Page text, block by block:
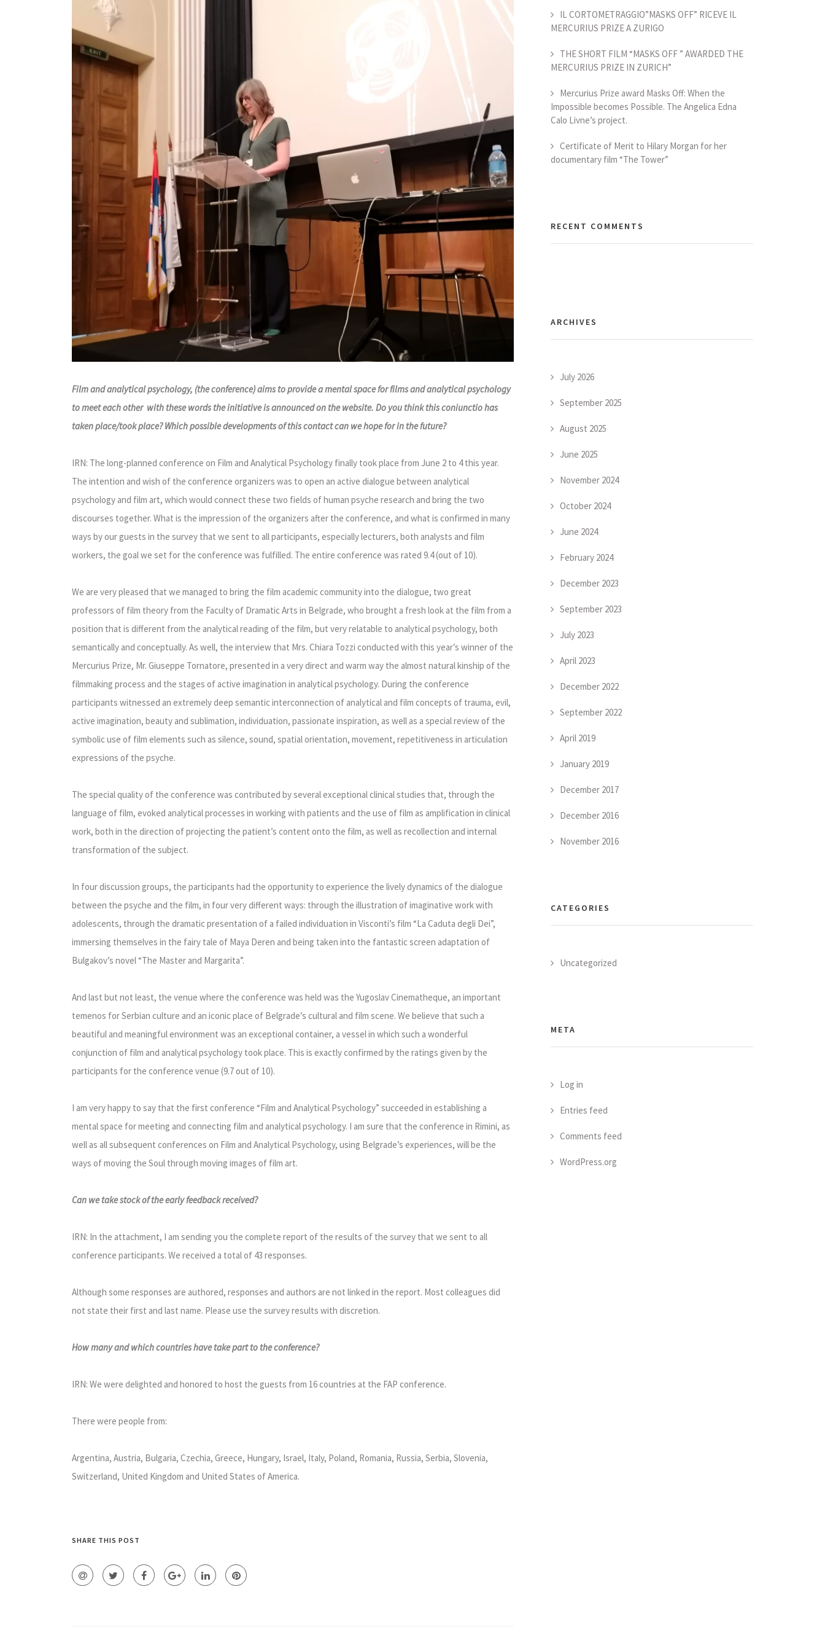
Film and analytical psychology, (the conference) aims to provide a mental space for films and analytical psychology
to meet each other with these words the initiative is announced on the website. Do you think this coniunctio has
taken place/took place? Which possible developments of this contact can we hope for in the future?
IRN: The long-planned conference on Film and Analytical Psychology finally took place from June 2 to 4 this year.
The intention and wish of the conference organizers was to open an active dialogue between analytical
psychology and film art, which would connect these two fields of human psyche research and bring the two
discourses together. What is the impression of the organizers after the conference, and what is confirmed in many
ways by our guests in the survey that we sent to all participants, especially lecturers, both analysts and film
workers, the goal we set for the conference was fulfilled. The entire conference was rated 9.4 (out of 10).
We are very pleased that we managed to bring the film academic community into the dialogue, two great
professors of film theory from the Faculty of Dramatic Arts in Belgrade, who brought a fresh look at the film from a
position that is different from the analytical reading of the film, but very relatable to analytical psychology, both
semantically and conceptually. As well, the interview that Mrs. Chiara Tozzi conducted with this year’s winner of the
Mercurius Prize, Mr. Giuseppe Tornatore, presented in a very direct and warm way the almost natural kinship of the
filmmaking process and the stages of active imagination in analytical psychology. During the conference
participants witnessed an extremely deep semantic interconnection of analytical and film concepts of trauma, evil,
active imagination, beauty and sublimation, individuation, passionate inspiration, as well as a special review of the
symbolic use of film elements such as silence, sound, spatial orientation, movement, repetitiveness in articulation
expressions of the psyche.
The special quality of the conference was contributed by several exceptional clinical studies that, through the
language of film, evoked analytical processes in working with patients and the use of film as amplification in clinical
work, both in the direction of projecting the patient’s content onto the film, as well as recollection and internal
transformation of the subject.
In four discussion groups, the participants had the opportunity to experience the lively dynamics of the dialogue
between the psyche and the film, in four very different ways: through the illustration of imaginative work with
adolescents, through the dramatic presentation of a failed individuation in Visconti’s film “La Caduta degli Dei”,
immersing themselves in the fairy tale of Maya Deren and being taken into the fantastic screen adaptation of
Bulgakov’s novel “The Master and Margarita”.
And last but not least, the venue where the conference was held was the Yugoslav Cinematheque, an important
temenos for Serbian culture and an iconic place of Belgrade’s cultural and film scene. We believe that such a
beautiful and meaningful environment was an exceptional container, a vessel in which such a wonderful
conjunction of film and analytical psychology took place. This is exactly confirmed by the ratings given by the
participants for the conference venue (9.7 out of 10).
I am very happy to say that the first conference “Film and Analytical Psychology” succeeded in establishing a
mental space for meeting and connecting film and analytical psychology. I am sure that the conference in Rimini, as
well as all subsequent conferences on Film and Analytical Psychology, using Belgrade’s experiences, will be the
ways of moving the Soul through moving images of film art.
Can we take stock of the early feedback received?
IRN: In the attachment, I am sending you the complete report of the results of the survey that we sent to all
conference participants. We received a total of 43 responses.
Although some responses are authored, responses and authors are not linked in the report. Most colleagues did
not state their first and last name. Please use the survey results with discretion.
How many and which countries have take part to the conference?
IRN: We were delighted and honored to host the guests from 16 countries at the FAP conference.
There were people from:
Argentina, Austria, Bulgaria, Czechia, Greece, Hungary, Israel, Italy, Poland, Romania, Russia, Serbia, Slovenia,
Switzerland, United Kingdom and United States of America.
SHARE THIS POST
IL CORTOMETRAGGIO”MASKS OFF” RICEVE IL
MERCURIUS PRIZE A ZURIGO
THE SHORT FILM “MASKS OFF ” AWARDED THE
MERCURIUS PRIZE IN ZURICH”
Mercurius Prize award Masks Off: When the
Impossible becomes Possible. The Angelica Edna
Calo Livne’s project.
Certificate of Merit to Hilary Morgan for her
documentary film “The Tower”
RECENT COMMENTS
ARCHIVES
July 2026
September 2025
August 2025
June 2025
November 2024
October 2024
June 2024
February 2024
December 2023
September 2023
July 2023
April 2023
December 2022
September 2022
April 2019
January 2019
December 2017
December 2016
November 2016
CATEGORIES
Uncategorized
META
Log in
Entries feed
Comments feed
WordPress.org